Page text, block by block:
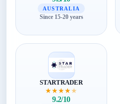
AUSTRALIA
Since 15-20 years
STARTRADER
★★★★★
9.2/10